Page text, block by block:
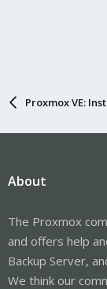
Proxmox VE:
About
The Proxmox
and offers help
Backup Server,
We think our